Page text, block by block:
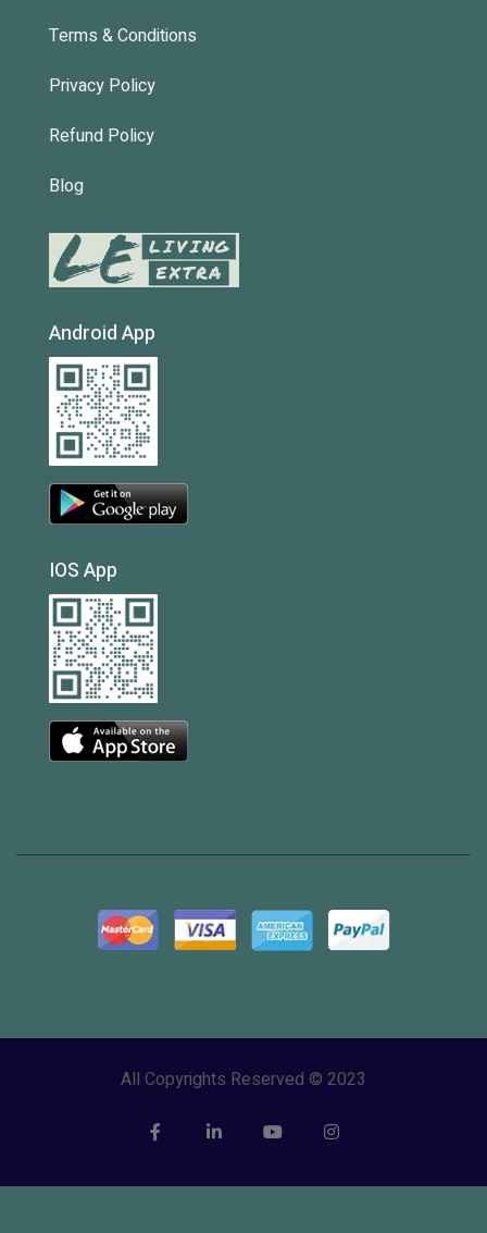
Terms & Conditions
Privacy Policy
Refund Policy
Blog
Android App
IOS App
All Copyrights Reserved © 2023